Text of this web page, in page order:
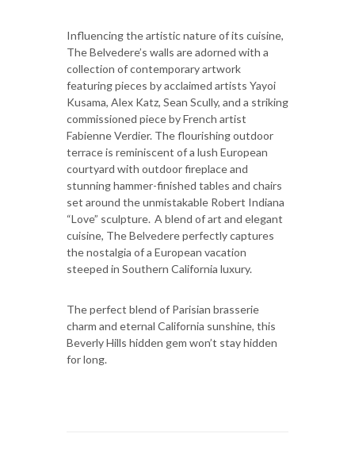
Influencing the artistic nature of its cuisine,
The Belvedere’s walls are adorned with a
collection of contemporary artwork
featuring pieces by acclaimed artists Yayoi
Kusama, Alex Katz, Sean Scully, and a striking
commissioned piece by French artist
Fabienne Verdier. The flourishing outdoor
terrace is reminiscent of a lush European
courtyard with outdoor fireplace and
stunning hammer-finished tables and chairs
set around the unmistakable Robert Indiana
“Love” sculpture. A blend of art and elegant
cuisine, The Belvedere perfectly captures
the nostalgia of a European vacation
steeped in Southern California luxury.
The perfect blend of Parisian brasserie
charm and eternal California sunshine, this
Beverly Hills hidden gem won’t stay hidden
for long.